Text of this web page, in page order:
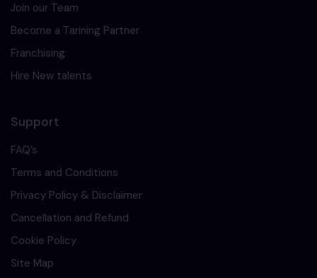
Join our Team
Become a Tarining Partner
Franchising
Hire New talents
Support
FAQ’s
Terms and Conditions
Privacy Policy & Disclaimer
Cancellation and Refund
Cookie Policy
Site Map